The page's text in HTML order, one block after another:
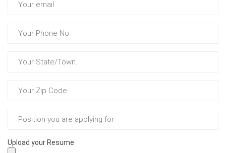
Upload your Resume